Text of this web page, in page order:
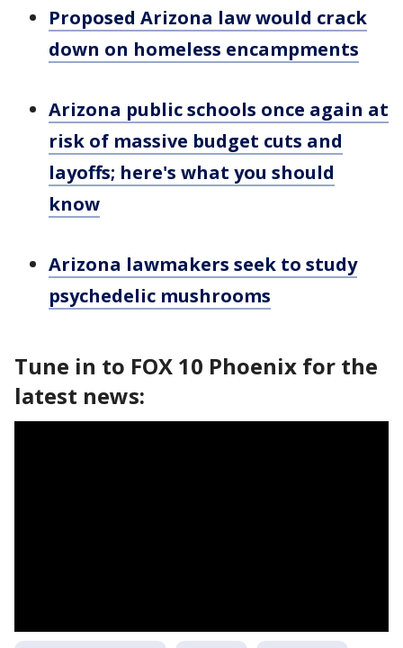
Proposed Arizona law would crack
down on homeless encampments
Arizona public schools once again at
risk of massive budget cuts and
layoffs; here's what you should
know
Arizona lawmakers seek to study
psychedelic mushrooms
Tune in to FOX 10 Phoenix for the
latest news: